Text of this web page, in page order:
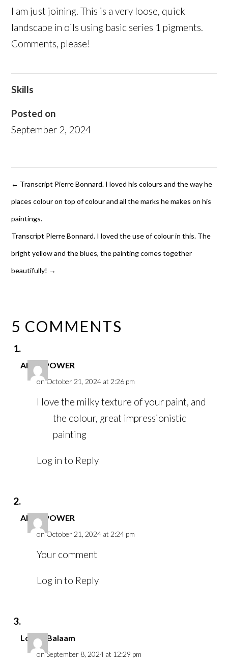
I am just joining. This is a very loose, quick
landscape in oils using basic series 1 pigments.
Comments, please!
Skills
Posted on
September 2, 2024
← Transcript Pierre Bonnard. I loved his colours and the way he
places colour on top of colour and all the marks he makes on his
paintings.
Transcript Pierre Bonnard. I loved the use of colour in this. The
bright yellow and the blues, the painting comes together
beautifully! →
5 COMMENTS
ANNE POWER
on October 21, 2024 at 2:26 pm
I love the milky texture of your paint, and
the colour, great impressionistic
painting
Log in to Reply
ANNE POWER
on October 21, 2024 at 2:24 pm
Your comment
Log in to Reply
Louise Balaam
on September 8, 2024 at 12:29 pm